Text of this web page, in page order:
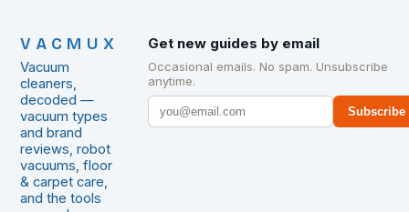
VACMUX
Vacuum
cleaners,
decoded —
vacuum types
and brand
reviews, robot
vacuums, floor
& carpet care,
and the tools
Get new guides by email
Occasional emails. No spam. Unsubscribe
anytime.
Subscribe